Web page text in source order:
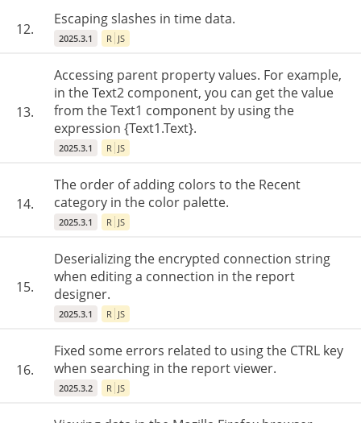
12.
Escaping slashes in time data.
2025.3.1 R JS
13.
Accessing parent property values. For example,
in the Text2 component, you can get the value
from the Text1 component by using the
expression {Text1.Text}.
2025.3.1 R JS
14.
The order of adding colors to the Recent
category in the color palette.
2025.3.1 R JS
15.
Deserializing the encrypted connection string
when editing a connection in the report
designer.
2025.3.1 R JS
16.
Fixed some errors related to using the CTRL key
when searching in the report viewer.
2025.3.2 R JS